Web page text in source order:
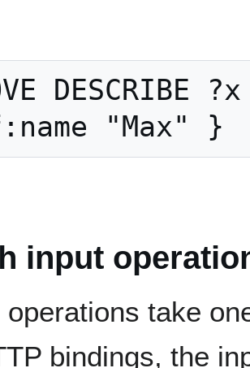
DESCRIBE
input
operations take
bindings, the